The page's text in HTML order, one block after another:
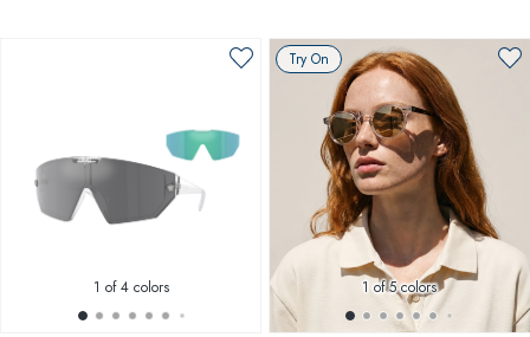
1 of 4 colors
Try On
1 of 5 colors